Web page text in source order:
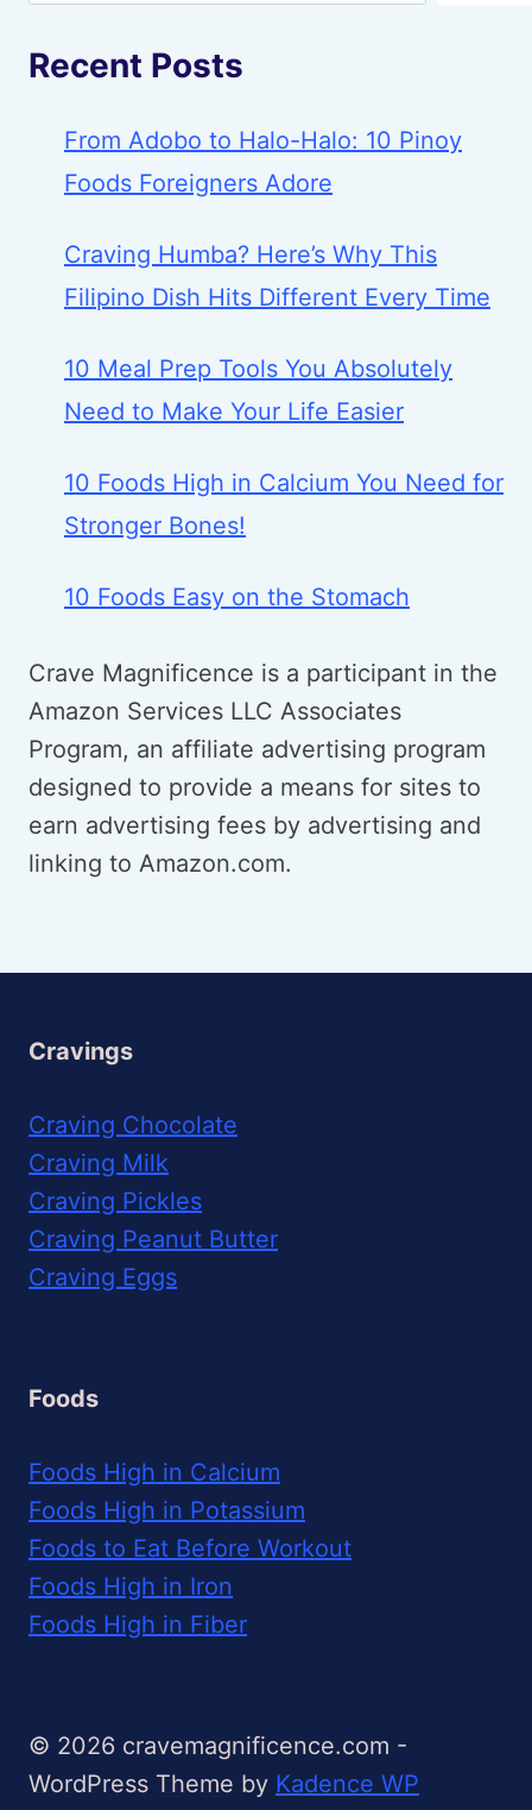
Recent Posts
From Adobo to Halo-Halo: 10 Pinoy
Foods Foreigners Adore
Craving Humba? Here’s Why This
Filipino Dish Hits Different Every Time
10 Meal Prep Tools You Absolutely
Need to Make Your Life Easier
10 Foods High in Calcium You Need for
Stronger Bones!
10 Foods Easy on the Stomach
Crave Magnificence is a participant in the
Amazon Services LLC Associates
Program, an affiliate advertising program
designed to provide a means for sites to
earn advertising fees by advertising and
linking to Amazon.com.
Cravings
Craving Chocolate
Craving Milk
Craving Pickles
Craving Peanut Butter
Craving Eggs
Foods
Foods High in Calcium
Foods High in Potassium
Foods to Eat Before Workout
Foods High in Iron
Foods High in Fiber
© 2026 cravemagnificence.com -
WordPress Theme by Kadence WP